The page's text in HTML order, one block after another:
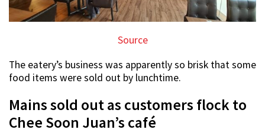
Source
The eatery’s business was apparently so brisk that some
food items were sold out by lunchtime.
Mains sold out as customers flock to
Chee Soon Juan’s café